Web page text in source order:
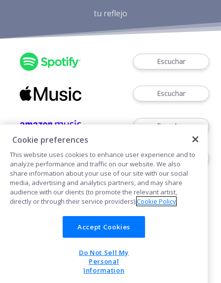
tu reflejo
Escuchar
Escuchar
Escuchar
Escuchar
Cookies
POWERED BY
Cookie preferences
This website uses cookies to enhance user experience and to
analyze performance and traffic on our website. We also
share information about your use of our site with our social
media, advertising and analytics partners, and may share
audience with our clients (to promote the relevant artist,
directly or through their service providers).Cookie Policy
Accept Cookies
Do Not Sell My
Personal
Information